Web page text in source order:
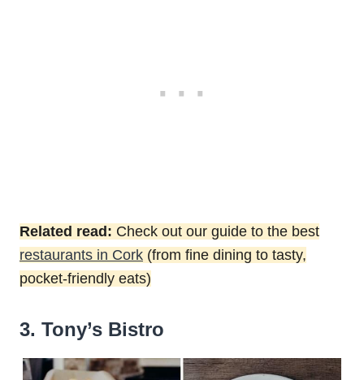
Related read: Check out our guide to the best
restaurants in Cork (from fine dining to tasty,
pocket-friendly eats)
3. Tony’s Bistro